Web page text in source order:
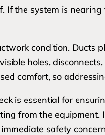
If the system is
condition. Ducts
holes,
comfort, so
is essential for
from the
safety